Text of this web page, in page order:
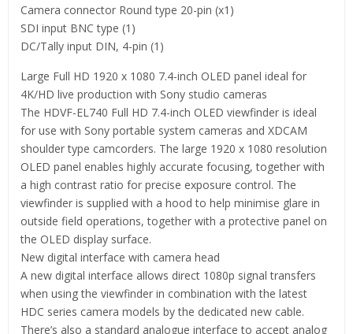
Camera connector Round type 20-pin (x1)
SDI input BNC type (1)
DC/Tally input DIN, 4-pin (1)
Large Full HD 1920 x 1080 7.4-inch OLED panel ideal for
4K/HD live production with Sony studio cameras
The HDVF-EL740 Full HD 7.4-inch OLED viewfinder is ideal
for use with Sony portable system cameras and XDCAM
shoulder type camcorders. The large 1920 x 1080 resolution
OLED panel enables highly accurate focusing, together with
a high contrast ratio for precise exposure control. The
viewfinder is supplied with a hood to help minimise glare in
outside field operations, together with a protective panel on
the OLED display surface.
New digital interface with camera head
A new digital interface allows direct 1080p signal transfers
when using the viewfinder in combination with the latest
HDC series camera models by the dedicated new cable.
There’s also a standard analogue interface to accept analog